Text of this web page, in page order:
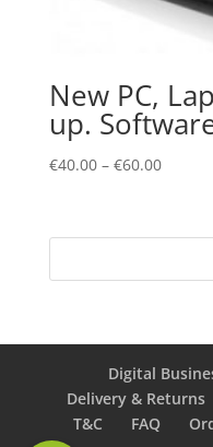
New PC,
up.
€40.00– €60.00
Digital
Delivery & Returns
T&C
FAQ